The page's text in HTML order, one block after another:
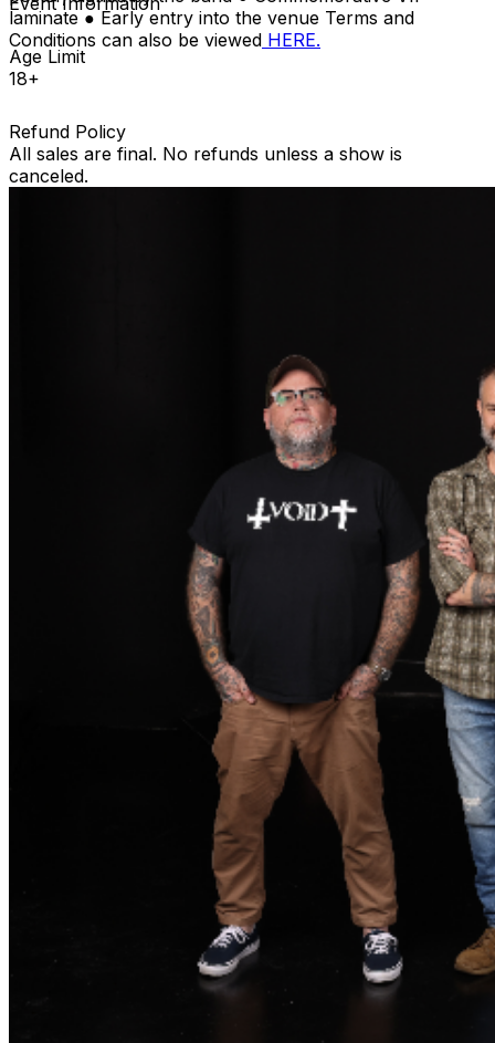
laminate ● Early entry into the venue Terms and
Conditions can also be viewed HERE.
Age Limit
18+
Refund Policy
All sales are final. No refunds unless a show is
canceled.